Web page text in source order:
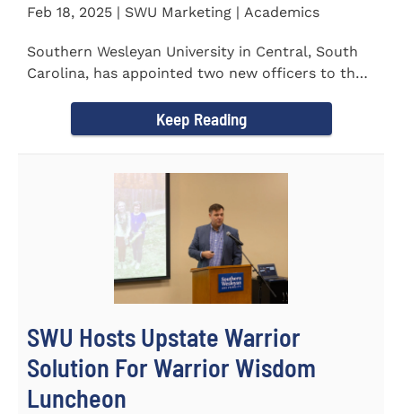
Feb 18, 2025 | SWU Marketing | Academics
Southern Wesleyan University in Central, South
Carolina, has appointed two new officers to the
Keep Reading
SWU Hosts Upstate Warrior
Solution For Warrior Wisdom
Luncheon